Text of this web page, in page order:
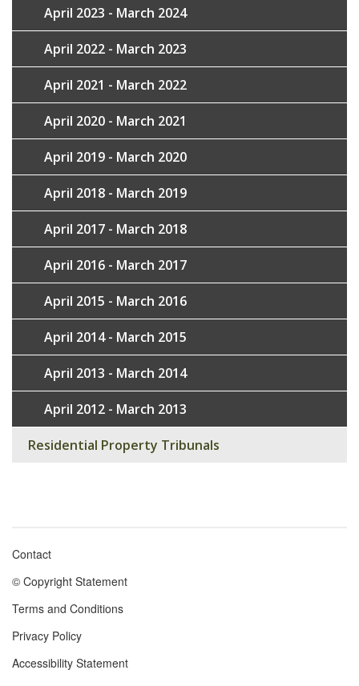
April 2023 - March 2024
April 2022 - March 2023
April 2021 - March 2022
April 2020 - March 2021
April 2019 - March 2020
April 2018 - March 2019
April 2017 - March 2018
April 2016 - March 2017
April 2015 - March 2016
April 2014 - March 2015
April 2013 - March 2014
April 2012 - March 2013
Residential Property Tribunals
Footer
menu
Contact
© Copyright Statement
Terms and Conditions
Privacy Policy
Accessibility Statement